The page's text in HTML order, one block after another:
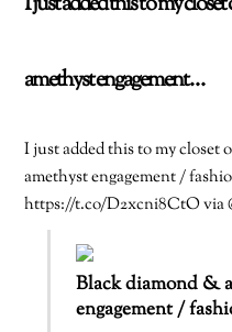
amethyst engagement…
I just added this to my closet
amethyst engagement /
https://t.co/D2xcni8CtO via
Black diamond &
engagement /